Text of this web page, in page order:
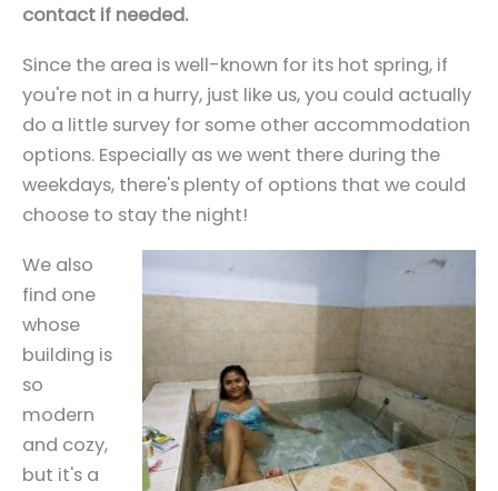
contact if needed.
Since the area is well-known for its hot spring, if
you're not in a hurry, just like us, you could actually
do a little survey for some other accommodation
options. Especially as we went there during the
weekdays, there's plenty of options that we could
choose to stay the night!
We also
find one
whose
building is
so
modern
and cozy,
but it's a